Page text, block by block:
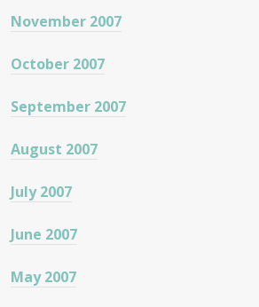
November 2007
October 2007
September 2007
August 2007
July 2007
June 2007
May 2007